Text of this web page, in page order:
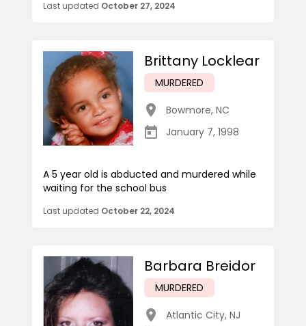
Last updated October 27, 2024
Brittany Locklear
MURDERED
Bowmore, NC
January 7, 1998
A 5 year old is abducted and murdered while
waiting for the school bus
Last updated October 22, 2024
Barbara Breidor
MURDERED
Atlantic City, NJ